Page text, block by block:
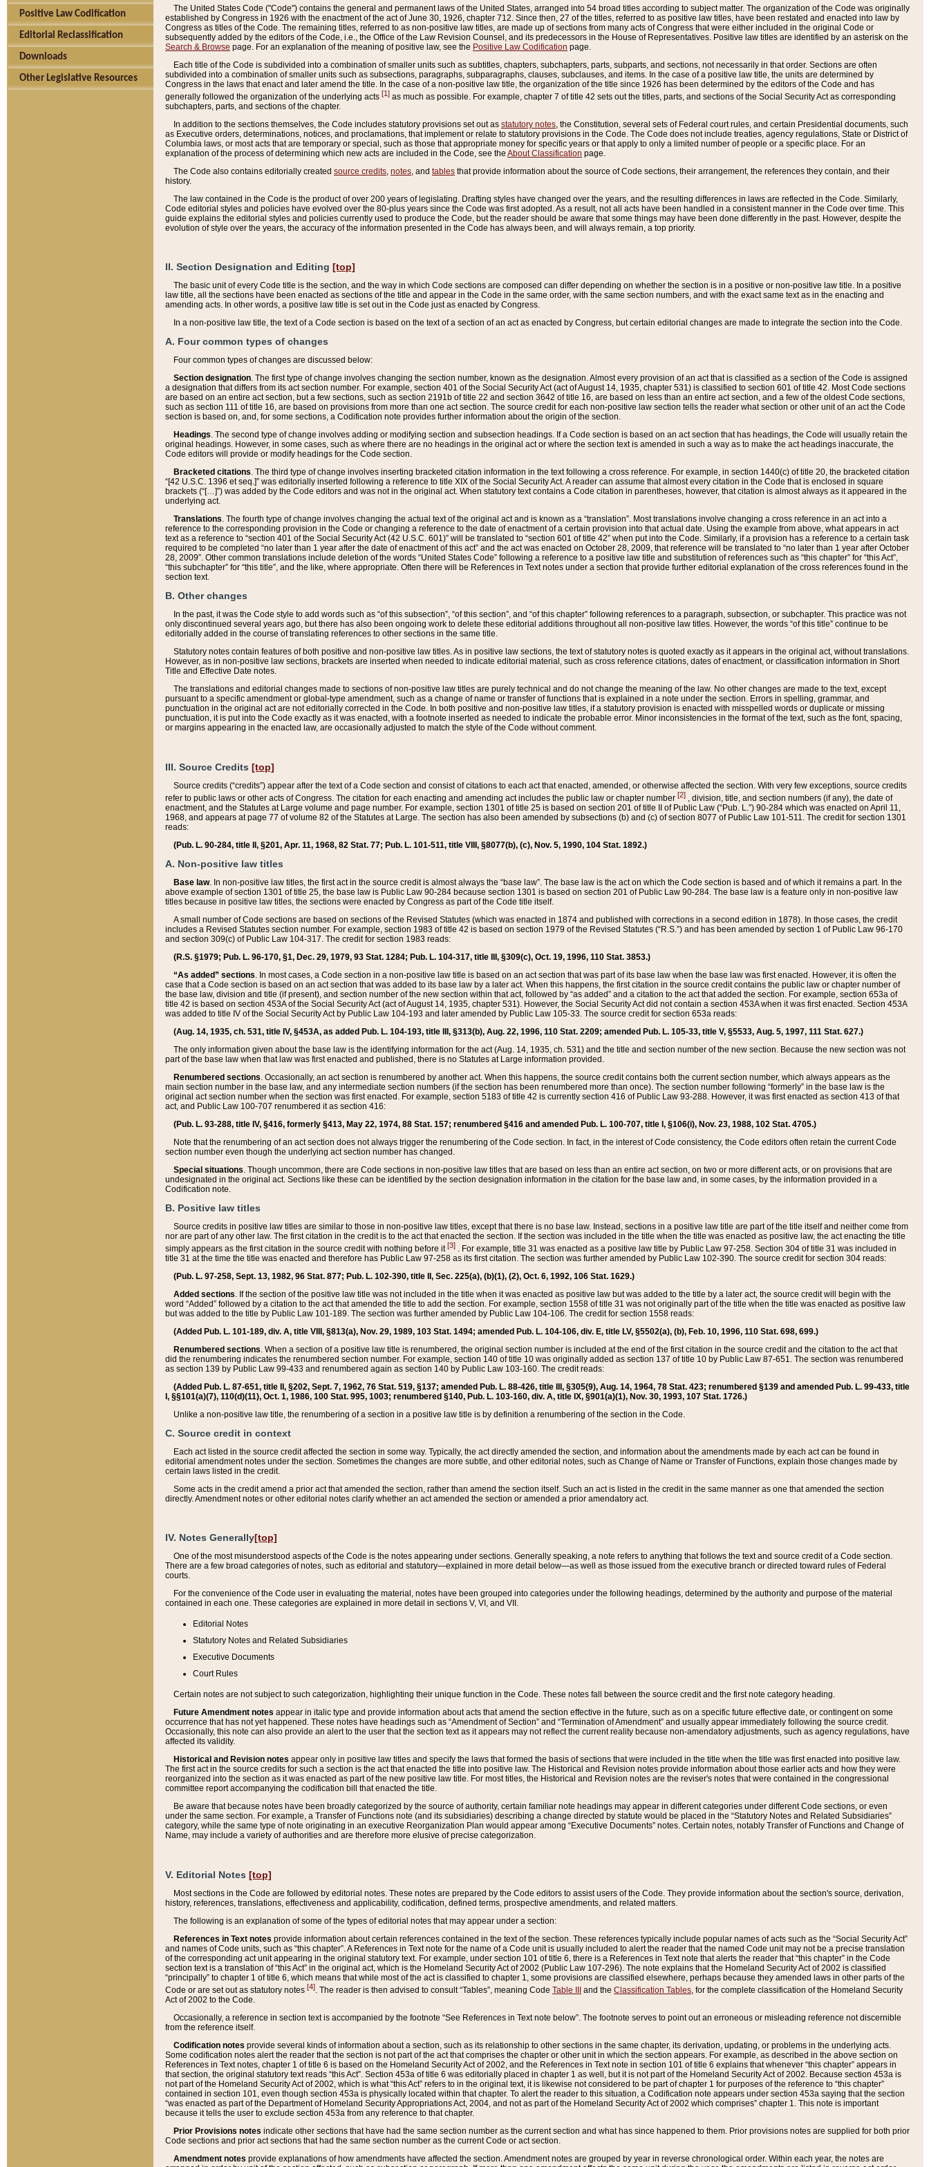
Positive Law Codification
Editorial Reclassification
Downloads
Other Legislative Resources
The United States Code ("Code") contains the general and permanent laws of the United States, arranged into 54 broad titles according to subject matter. The organization of the Code was originally
established by Congress in 1926 with the enactment of the act of June 30, 1926, chapter 712. Since then, 27 of the titles, referred to as positive law titles, have been restated and enacted into law by
Congress as titles of the Code. The remaining titles, referred to as non-positive law titles, are made up of sections from many acts of Congress that were either included in the original Code or
subsequently added by the editors of the Code, i.e., the Office of the Law Revision Counsel, and its predecessors in the House of Representatives. Positive law titles are identified by an asterisk on the
Search & Browse page. For an explanation of the meaning of positive law, see the Positive Law Codification page.
Each title of the Code is subdivided into a combination of smaller units such as subtitles, chapters, subchapters, parts, subparts, and sections, not necessarily in that order. Sections are often
subdivided into a combination of smaller units such as subsections, paragraphs, subparagraphs, clauses, subclauses, and items. In the case of a positive law title, the units are determined by
Congress in the laws that enact and later amend the title. In the case of a non-positive law title, the organization of the title since 1926 has been determined by the editors of the Code and has
generally followed the organization of the underlying acts [1] as much as possible. For example, chapter 7 of title 42 sets out the titles, parts, and sections of the Social Security Act as corresponding
subchapters, parts, and sections of the chapter.
In addition to the sections themselves, the Code includes statutory provisions set out as statutory notes , the Constitution, several sets of Federal court rules, and certain Presidential documents, such
as Executive orders, determinations, notices, and proclamations, that implement or relate to statutory provisions in the Code. The Code does not include treaties, agency regulations, State or District of
Columbia laws, or most acts that are temporary or special, such as those that appropriate money for specific years or that apply to only a limited number of people or a specific place. For an
explanation of the process of determining which new acts are included in the Code, see the About Classification page.
The Code also contains editorially created source credits notes , and tables that provide information about the source of Code sections, their arrangement, the references they contain, and their
history.
The law contained in the Code is the product of over 200 years of legislating. Drafting styles have changed over the years, and the resulting differences in laws are reflected in the Code. Similarly,
Code editorial styles and policies have evolved over the 80-plus years since the Code was first adopted. As a result, not all acts have been handled in a consistent manner in the Code over time. This
guide explains the editorial styles and policies currently used to produce the Code, but the reader should be aware that some things may have been done differently in the past. However, despite the
evolution of style over the years, the accuracy of the information presented in the Code has always been, and will always remain, a top priority.
II. Section Designation and Editing [top]
The basic unit of every Code title is the section, and the way in which Code sections are composed can differ depending on whether the section is in a positive or non-positive law title. In a positive
law title, all the sections have been enacted as sections of the title and appear in the Code in the same order, with the same section numbers, and with the exact same text as in the enacting and
amending acts. In other words, a positive law title is set out in the Code just as enacted by Congress.
In a non-positive law title, the text of a Code section is based on the text of a section of an act as enacted by Congress, but certain editorial changes are made to integrate the section into the Code.
A. Four common types of changes
Four common types of changes are discussed below:
Section designation. The first type of change involves changing the section number, known as the designation. Almost every provision of an act that is classified as a section of the Code is assigned
a designation that differs from its act section number. For example, section 401 of the Social Security Act (act of August 14, 1935, chapter 531) is classified to section 601 of title 42. Most Code sections
are based on an entire act section, but a few sections, such as section 2191b of title 22 and section 3642 of title 16, are based on less than an entire act section, and a few of the oldest Code sections,
such as section 111 of title 16, are based on provisions from more than one act section. The source credit for each non-positive law section tells the reader what section or other unit of an act the Code
section is based on, and, for some sections, a Codification note provides further information about the origin of the section.
Headings. The second type of change involves adding or modifying section and subsection headings. If a Code section is based on an act section that has headings, the Code will usually retain the
original headings. However, in some cases, such as where there are no headings in the original act or where the section text is amended in such a way as to make the act headings inaccurate, the
Code editors will provide or modify headings for the Code section.
Bracketed citations. The third type of change involves inserting bracketed citation information in the text following a cross reference. For example, in section 1440(c) of title 20, the bracketed citation
“[42 U.S.C. 1396 et seq.]” was editorially inserted following a reference to title XIX of the Social Security Act. A reader can assume that almost every citation in the Code that is enclosed in square
brackets (“[…]”) was added by the Code editors and was not in the original act. When statutory text contains a Code citation in parentheses, however, that citation is almost always as it appeared in the
underlying act.
Translations. The fourth type of change involves changing the actual text of the original act and is known as a “translation”. Most translations involve changing a cross reference in an act into a
reference to the corresponding provision in the Code or changing a reference to the date of enactment of a certain provision into that actual date. Using the example from above, what appears in act
text as a reference to “section 401 of the Social Security Act (42 U.S.C. 601)” will be translated to “section 601 of title 42” when put into the Code. Similarly, if a provision has a reference to a certain task
required to be completed “no later than 1 year after the date of enactment of this act” and the act was enacted on October 28, 2009, that reference will be translated to “no later than 1 year after October
28, 2009”. Other common translations include deletion of the words “United States Code” following a reference to a positive law title and substitution of references such as “this chapter” for “this Act”,
“this subchapter” for “this title”, and the like, where appropriate. Often there will be References in Text notes under a section that provide further editorial explanation of the cross references found in the
section text.
B. Other changes
In the past, it was the Code style to add words such as “of this subsection”, “of this section”, and “of this chapter” following references to a paragraph, subsection, or subchapter. This practice was not
only discontinued several years ago, but there has also been ongoing work to delete these editorial additions throughout all non-positive law titles. However, the words “of this title” continue to be
editorially added in the course of translating references to other sections in the same title.
Statutory notes contain features of both positive and non-positive law titles. As in positive law sections, the text of statutory notes is quoted exactly as it appears in the original act, without translations.
However, as in non-positive law sections, brackets are inserted when needed to indicate editorial material, such as cross reference citations, dates of enactment, or classification information in Short
Title and Effective Date notes.
The translations and editorial changes made to sections of non-positive law titles are purely technical and do not change the meaning of the law. No other changes are made to the text, except
pursuant to a specific amendment or global-type amendment, such as a change of name or transfer of functions that is explained in a note under the section. Errors in spelling, grammar, and
punctuation in the original act are not editorially corrected in the Code. In both positive and non-positive law titles, if a statutory provision is enacted with misspelled words or duplicate or missing
punctuation, it is put into the Code exactly as it was enacted, with a footnote inserted as needed to indicate the probable error. Minor inconsistencies in the format of the text, such as the font, spacing,
or margins appearing in the enacted law, are occasionally adjusted to match the style of the Code without comment.
III. Source Credits [top]
Source credits (“credits”) appear after the text of a Code section and consist of citations to each act that enacted, amended, or otherwise affected the section. With very few exceptions, source credits
refer to public laws or other acts of Congress. The citation for each enacting and amending act includes the public law or chapter number [2] , division, title, and section numbers (if any), the date of
enactment, and the Statutes at Large volume and page number. For example, section 1301 of title 25 is based on section 201 of title II of Public Law (“Pub. L.”) 90-284 which was enacted on April 11,
1968, and appears at page 77 of volume 82 of the Statutes at Large. The section has also been amended by subsections (b) and (c) of section 8077 of Public Law 101-511. The credit for section 1301
reads:
(Pub. L. 90-284, title II, §201, Apr. 11, 1968, 82 Stat. 77; Pub. L. 101-511, title VIII, §8077(b), (c), Nov. 5, 1990, 104 Stat. 1892.)
A. Non-positive law titles
Base law. In non-positive law titles, the first act in the source credit is almost always the “base law”. The base law is the act on which the Code section is based and of which it remains a part. In the
above example of section 1301 of title 25, the base law is Public Law 90-284 because section 1301 is based on section 201 of Public Law 90-284. The base law is a feature only in non-positive law
titles because in positive law titles, the sections were enacted by Congress as part of the Code title itself.
A small number of Code sections are based on sections of the Revised Statutes (which was enacted in 1874 and published with corrections in a second edition in 1878). In those cases, the credit
includes a Revised Statutes section number. For example, section 1983 of title 42 is based on section 1979 of the Revised Statutes (“R.S.”) and has been amended by section 1 of Public Law 96-170
and section 309(c) of Public Law 104-317. The credit for section 1983 reads:
(R.S. §1979; Pub. L. 96-170, §1, Dec. 29, 1979, 93 Stat. 1284; Pub. L. 104-317, title III, §309(c), Oct. 19, 1996, 110 Stat. 3853.)
“As added” sections. In most cases, a Code section in a non-positive law title is based on an act section that was part of its base law when the base law was first enacted. However, it is often the
case that a Code section is based on an act section that was added to its base law by a later act. When this happens, the first citation in the source credit contains the public law or chapter number of
the base law, division and title (if present), and section number of the new section within that act, followed by “as added” and a citation to the act that added the section. For example, section 653a of
title 42 is based on section 453A of the Social Security Act (act of August 14, 1935, chapter 531). However, the Social Security Act did not contain a section 453A when it was first enacted. Section 453A
was added to title IV of the Social Security Act by Public Law 104-193 and later amended by Public Law 105-33. The source credit for section 653a reads:
(Aug. 14, 1935, ch. 531, title IV, §453A, as added Pub. L. 104-193, title III, §313(b), Aug. 22, 1996, 110 Stat. 2209; amended Pub. L. 105-33, title V, §5533, Aug. 5, 1997, 111 Stat. 627.)
The only information given about the base law is the identifying information for the act (Aug. 14, 1935, ch. 531) and the title and section number of the new section. Because the new section was not
part of the base law when that law was first enacted and published, there is no Statutes at Large information provided.
Renumbered sections. Occasionally, an act section is renumbered by another act. When this happens, the source credit contains both the current section number, which always appears as the
main section number in the base law, and any intermediate section numbers (if the section has been renumbered more than once). The section number following “formerly” in the base law is the
original act section number when the section was first enacted. For example, section 5183 of title 42 is currently section 416 of Public Law 93-288. However, it was first enacted as section 413 of that
act, and Public Law 100-707 renumbered it as section 416:
(Pub. L. 93-288, title IV, §416, formerly §413, May 22, 1974, 88 Stat. 157; renumbered §416 and amended Pub. L. 100-707, title I, §106(i), Nov. 23, 1988, 102 Stat. 4705.)
Note that the renumbering of an act section does not always trigger the renumbering of the Code section. In fact, in the interest of Code consistency, the Code editors often retain the current Code
section number even though the underlying act section number has changed.
Special situations. Though uncommon, there are Code sections in non-positive law titles that are based on less than an entire act section, on two or more different acts, or on provisions that are
undesignated in the original act. Sections like these can be identified by the section designation information in the citation for the base law and, in some cases, by the information provided in a
Codification note.
B. Positive law titles
Source credits in positive law titles are similar to those in non-positive law titles, except that there is no base law. Instead, sections in a positive law title are part of the title itself and neither come from
nor are part of any other law. The first citation in the credit is to the act that enacted the section. If the section was included in the title when the title was enacted as positive law, the act enacting the title
simply appears as the first citation in the source credit with nothing before it[3] . For example, title 31 was enacted as a positive law title by Public Law 97-258. Section 304 of title 31 was included in
title 31 at the time the title was enacted and therefore has Public Law 97-258 as its first citation. The section was further amended by Public Law 102-390. The source credit for section 304 reads:
(Pub. L. 97-258, Sept. 13, 1982, 96 Stat. 877; Pub. L. 102-390, title II, Sec. 225(a), (b)(1), (2), Oct. 6, 1992, 106 Stat. 1629.)
Added sections. If the section of the positive law title was not included in the title when it was enacted as positive law but was added to the title by a later act, the source credit will begin with the
word “Added” followed by a citation to the act that amended the title to add the section. For example, section 1558 of title 31 was not originally part of the title when the title was enacted as positive law
but was added to the title by Public Law 101-189. The section was further amended by Public Law 104-106. The credit for section 1558 reads:
(Added Pub. L. 101-189, div. A, title VIII, §813(a), Nov. 29, 1989, 103 Stat. 1494; amended Pub. L. 104-106, div. E, title LV, §5502(a), (b), Feb. 10, 1996, 110 Stat. 698, 699.)
Renumbered sections. When a section of a positive law title is renumbered, the original section number is included at the end of the first citation in the source credit and the citation to the act that
did the renumbering indicates the renumbered section number. For example, section 140 of title 10 was originally added as section 137 of title 10 by Public Law 87-651. The section was renumbered
as section 139 by Public Law 99-433 and renumbered again as section 140 by Public Law 103-160. The credit reads:
(Added Pub. L. 87-651, title II, §202, Sept. 7, 1962, 76 Stat. 519, §137; amended Pub. L. 88-426, title III, §305(9), Aug. 14, 1964, 78 Stat. 423; renumbered §139 and amended Pub. L. 99-433, title
I, §§101(a)(7), 110(d)(11), Oct. 1, 1986, 100 Stat. 995, 1003; renumbered §140, Pub. L. 103-160, div. A, title IX, §901(a)(1), Nov. 30, 1993, 107 Stat. 1726.)
Unlike a non-positive law title, the renumbering of a section in a positive law title is by definition a renumbering of the section in the Code.
C. Source credit in context
Each act listed in the source credit affected the section in some way. Typically, the act directly amended the section, and information about the amendments made by each act can be found in
editorial amendment notes under the section. Sometimes the changes are more subtle, and other editorial notes, such as Change of Name or Transfer of Functions, explain those changes made by
certain laws listed in the credit.
Some acts in the credit amend a prior act that amended the section, rather than amend the section itself. Such an act is listed in the credit in the same manner as one that amended the section
directly. Amendment notes or other editorial notes clarify whether an act amended the section or amended a prior amendatory act.
IV. Notes Generally[top]
One of the most misunderstood aspects of the Code is the notes appearing under sections. Generally speaking, a note refers to anything that follows the text and source credit of a Code section.
There are a few broad categories of notes, such as editorial and statutory—explained in more detail below—as well as those issued from the executive branch or directed toward rules of Federal
courts.
For the convenience of the Code user in evaluating the material, notes have been grouped into categories under the following headings, determined by the authority and purpose of the material
contained in each one. These categories are explained in more detail in sections V, VI, and VII.
Editorial Notes
Statutory Notes and Related Subsidiaries
Executive Documents
Court Rules
Certain notes are not subject to such categorization, highlighting their unique function in the Code. These notes fall between the source credit and the first note category heading.
Future Amendment notes appear in italic type and provide information about acts that amend the section effective in the future, such as on a specific future effective date, or contingent on some
occurrence that has not yet happened. These notes have headings such as “Amendment of Section” and “Termination of Amendment” and usually appear immediately following the source credit.
Occasionally, this note can also provide an alert to the user that the section text as it appears may not reflect the current reality because non-amendatory adjustments, such as agency regulations, have
affected its validity.
Historical and Revision notes appear only in positive law titles and specify the laws that formed the basis of sections that were included in the title when the title was first enacted into positive law.
The first act in the source credits for such a section is the act that enacted the title into positive law. The Historical and Revision notes provide information about those earlier acts and how they were
reorganized into the section as it was enacted as part of the new positive law title. For most titles, the Historical and Revision notes are the reviser's notes that were contained in the congressional
committee report accompanying the codification bill that enacted the title.
Be aware that because notes have been broadly categorized by the source of authority, certain familiar note headings may appear in different categories under different Code sections, or even
under the same section. For example, a Transfer of Functions note (and its subsidiaries) describing a change directed by statute would be placed in the “Statutory Notes and Related Subsidiaries”
category, while the same type of note originating in an executive Reorganization Plan would appear among “Executive Documents” notes. Certain notes, notably Transfer of Functions and Change of
Name, may include a variety of authorities and are therefore more elusive of precise categorization.
V. Editorial Notes [top]
Most sections in the Code are followed by editorial notes. These notes are prepared by the Code editors to assist users of the Code. They provide information about the section's source, derivation,
history, references, translations, effectiveness and applicability, codification, defined terms, prospective amendments, and related matters.
The following is an explanation of some of the types of editorial notes that may appear under a section:
References in Text notes provide information about certain references contained in the text of the section. These references typically include popular names of acts such as the “Social Security Act”
and names of Code units, such as “this chapter”. A References in Text note for the name of a Code unit is usually included to alert the reader that the named Code unit may not be a precise translation
of the corresponding act unit appearing in the original statutory text. For example, under section 101 of title 6, there is a References in Text note that alerts the reader that “this chapter” in the Code
section text is a translation of “this Act” in the original act, which is the Homeland Security Act of 2002 (Public Law 107-296). The note explains that the Homeland Security Act of 2002 is classified
“principally” to chapter 1 of title 6, which means that while most of the act is classified to chapter 1, some provisions are classified elsewhere, perhaps because they amended laws in other parts of the
Code or are set out as statutory notes [4]. The reader is then advised to consult “Tables”, meaning Code Table III and the Classification Tables, for the complete classification of the Homeland Security
Act of 2002 to the Code.
Occasionally, a reference in section text is accompanied by the footnote “See References in Text note below”. The footnote serves to point out an erroneous or misleading reference not discernible
from the reference itself.
Codification notes provide several kinds of information about a section, such as its relationship to other sections in the same chapter, its derivation, updating, or problems in the underlying acts.
Some codification notes alert the reader that the section is not part of the act that comprises the chapter or other unit in which the section appears. For example, as described in the above section on
References in Text notes, chapter 1 of title 6 is based on the Homeland Security Act of 2002, and the References in Text note in section 101 of title 6 explains that whenever “this chapter” appears in
that section, the original statutory text reads “this Act”. Section 453a of title 6 was editorially placed in chapter 1 as well, but it is not part of the Homeland Security Act of 2002. Because section 453a is
not part of the Homeland Security Act of 2002, which is what “this Act” refers to in the original text, it is likewise not considered to be part of chapter 1 for purposes of the reference to “this chapter”
contained in section 101, even though section 453a is physically located within that chapter. To alert the reader to this situation, a Codification note appears under section 453a saying that the section
“was enacted as part of the Department of Homeland Security Appropriations Act, 2004, and not as part of the Homeland Security Act of 2002 which comprises” chapter 1. This note is important
because it tells the user to exclude section 453a from any reference to that chapter.
Prior Provisions notes indicate other sections that have had the same section number as the current section and what has since happened to them. Prior provisions notes are supplied for both prior
Code sections and prior act sections that had the same section number as the current Code or act section.
Amendment notes provide explanations of how amendments have affected the section. Amendment notes are grouped by year in reverse chronological order. Within each year, the notes are